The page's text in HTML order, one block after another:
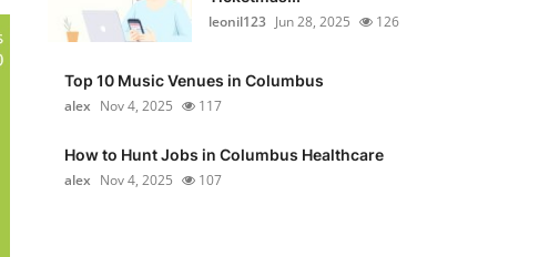
leonil123 Jun 28, 2025 126
Top 10 Music Venues in Columbus
alex Nov 4, 2025 117
How to Hunt Jobs in Columbus Healthcare
alex Nov 4, 2025 107